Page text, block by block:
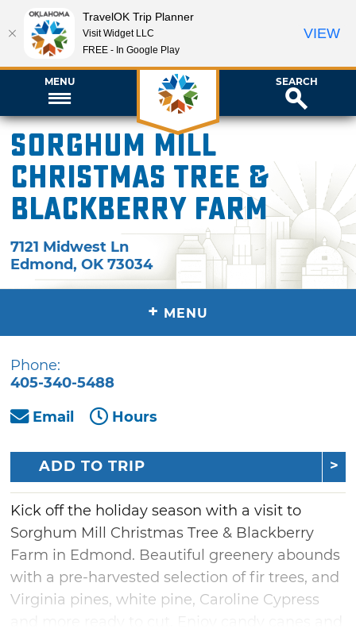
MENU SEARCH
Sorghum Mill
Christmas Tree &
Blackberry Farm
7121 Midwest Ln
Edmond,OK 73034
+ MENU
Phone:
405-340-5488
Email
Hours
ADD TO TRIP
Kick off the holiday season with a visit to
Sorghum Mill Christmas Tree & Blackberry
Farm in Edmond. Beautiful greenery abounds
with a pre-harvested selection of fir trees, and
Virginia pines, white pine, Caroline Cypress
TravelOK Trip Planner
Visit Widget LLC
FREE - In Google Play
VIEW